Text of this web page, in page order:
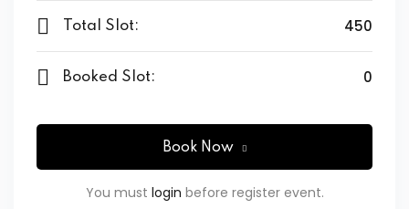
Total Slot: 450
Booked Slot: 0
Book Now
You must login before register event.